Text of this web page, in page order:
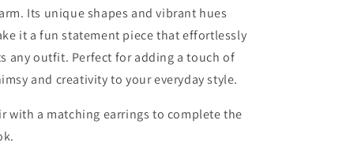
Its unique shapes and vibrant hues
it a fun statement piece that effortlessly
any outfit. Perfect for adding a touch of
and creativity to your everyday style.
with a matching earrings to complete the